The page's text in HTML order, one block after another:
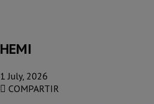
HEMI
1 July, 2026
COMPARTIR